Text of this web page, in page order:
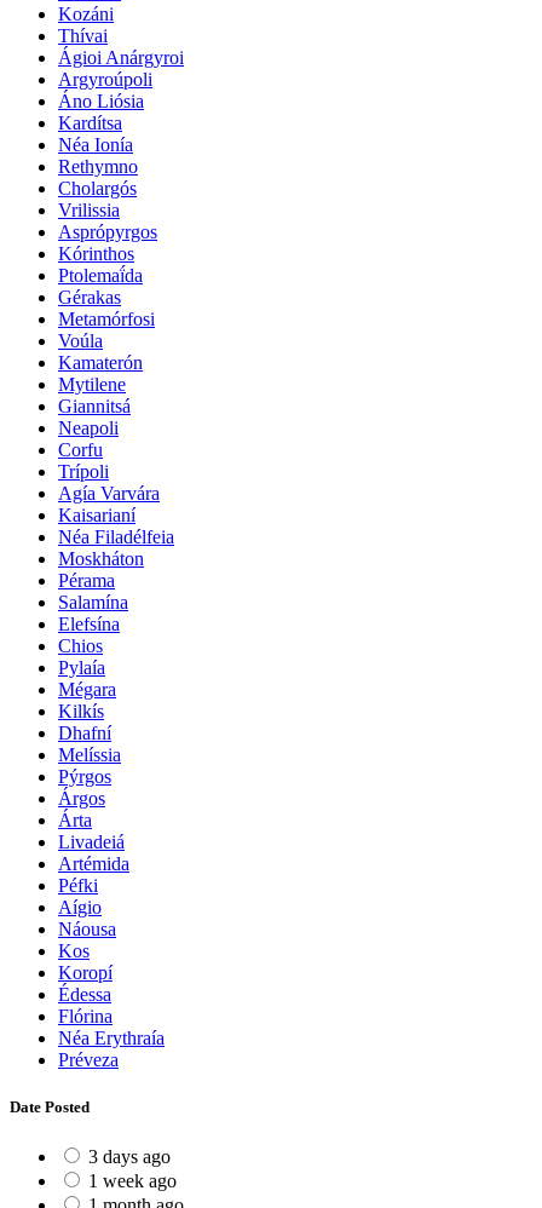
Kozáni
Thívai
Ágioi Anárgyroi
Argyroúpoli
Áno Liósia
Kardítsa
Néa Ionía
Rethymno
Cholargós
Vrilissia
Asprópyrgos
Kórinthos
Ptolemaḯda
Gérakas
Metamórfosi
Voúla
Kamaterón
Mytilene
Giannitsá
Neapoli
Corfu
Trípoli
Agía Varvára
Kaisarianí
Néa Filadélfeia
Moskháton
Pérama
Salamína
Elefsína
Chios
Pylaía
Mégara
Kilkís
Dhafní
Melíssia
Pýrgos
Árgos
Árta
Livadeiá
Artémida
Péfki
Aígio
Náousa
Kos
Koropí
Édessa
Flórina
Néa Erythraía
Préveza
Date Posted
3 days ago
1 week ago